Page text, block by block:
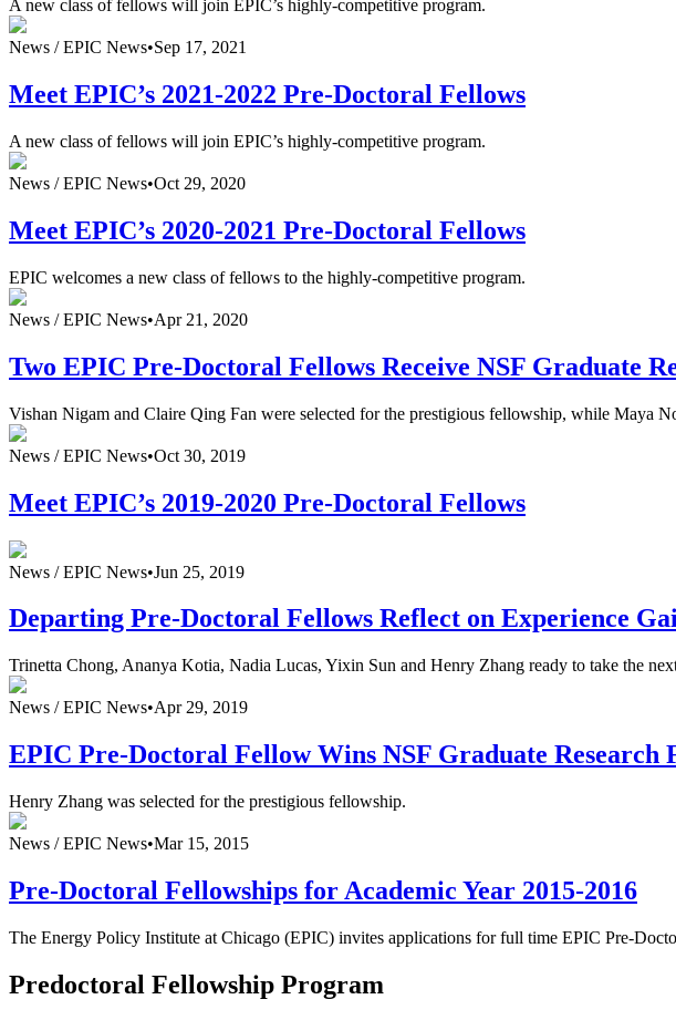
A new class of fellows will join EPIC’s highly-competitive program.
News /EPIC News•Sep 17, 2021
Meet EPIC’s 2021-2022 Pre-Doctoral Fellows
A new class of fellows will join EPIC’s highly-competitive program.
News /EPIC News•Oct 29, 2020
Meet EPIC’s 2020-2021 Pre-Doctoral Fellows
EPIC welcomes a new class of fellows to the highly-competitive program.
News /EPIC News•Apr 21, 2020
Two EPIC Pre-Doctoral Fellows Receive NSF Graduate
Vishan Nigam and Claire Qing Fan were selected for the prestigious fellowship, while Maya
News /EPIC News•Oct 30, 2019
Meet EPIC’s 2019-2020 Pre-Doctoral Fellows
News /EPIC News•Jun 25, 2019
Departing Pre-Doctoral Fellows Reflect on Experience
Trinetta Chong, Ananya Kotia, Nadia Lucas, Yixin Sun and Henry Zhang ready to take the
News /EPIC News•Apr 29, 2019
EPIC Pre-Doctoral Fellow Wins NSF Graduate Research
Henry Zhang was selected for the prestigious fellowship.
News /EPIC News•Mar 15, 2015
Pre-Doctoral Fellowships for Academic Year 2015-2016
The Energy Policy Institute at Chicago (EPIC) invites applications for full time EPIC Pre-
Predoctoral Fellowship Program